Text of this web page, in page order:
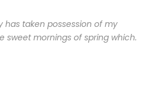
has taken possession of my
sweet mornings of spring which.